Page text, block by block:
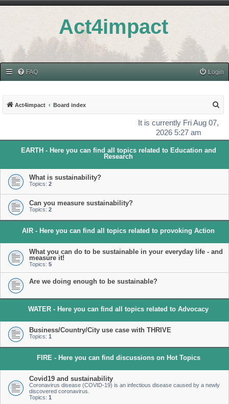
Act4impact
FAQ Login
Act4impact Board index
r
It is currently Fri Aug 07,
2026 5:27 am
EARTH - Here you can find all topics related to Education and
Research
What is sustainability?
Topics: 2
Can you measure sustainability?
Topics: 2
AIR - Here you can find all topics related to provoking Action
What you can do to be sustainable in your everyday life - and
measure it!
Topics: 5
Are we doing enough to be sustainable?
WATER - Here you can find all topics related to Advocacy
Business/Country/City use case with THRIVE
Topics: 1
FIRE - Here you can find discussions on Hot Topics
Covid19 and sustainability
Coronavirus disease (COVID-19) is an infectious disease caused by a newly
discovered coronavirus.
Topics: 1